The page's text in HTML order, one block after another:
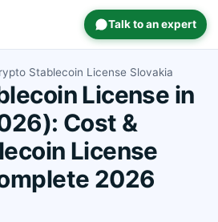
Talk to an expert
Stablecoin License Slovakia
License in
Cost &
License
2026